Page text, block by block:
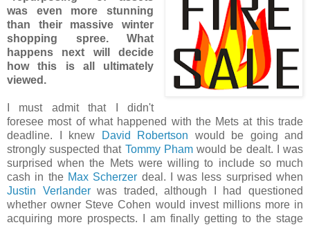
was even more stunning
than their massive winter
shopping spree. What
happens next will decide
how this is all ultimately
viewed.
I must admit that I didn't
foresee most of what happened with the Mets at this trade
deadline. I knew
David Robertson would be going and
strongly suspected that Tommy Phamwould be dealt. I was
surprised when the Mets were willing to include so much
cash in the Max Scherzer deal. I was less surprised when
Justin Verlanderwas traded, although I had questioned
whether owner Steve Cohen would invest millions more in
acquiring more prospects. I am finally getting to the stage